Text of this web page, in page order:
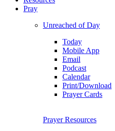
Pray
Unreached of Day
Today
Mobile App
Email
Podcast
Calendar
Print/Download
Prayer Cards
Prayer Resources